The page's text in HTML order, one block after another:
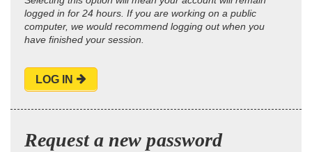
logged in for 24 hours. If you are working on a public
computer, we would recommend logging out when you
have finished your session.
LOG IN
Request a new password